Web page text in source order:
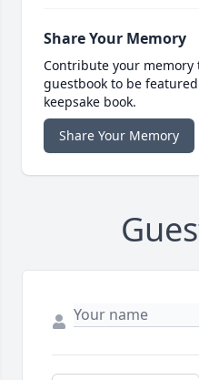
Share Your Memory
Contribute your memory
guestbook to be
keepsake book.
Share Your Memory